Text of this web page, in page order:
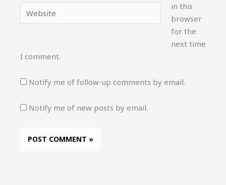
Website
in this
browser
for the
next time
I comment.
Notify me of follow-up comments by email.
Notify me of new posts by email.